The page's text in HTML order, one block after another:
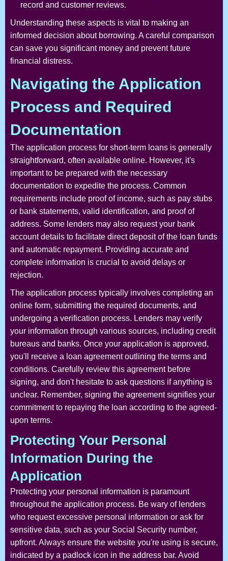
record and customer reviews.
Understanding these aspects is vital to making an
informed decision about borrowing. A careful comparison
can save you significant money and prevent future
financial distress.
Navigating the Application
Process and Required
Documentation
The application process for short-term loans is generally
straightforward, often available online. However, it's
important to be prepared with the necessary
documentation to expedite the process. Common
requirements include proof of income, such as pay stubs
or bank statements, valid identification, and proof of
address. Some lenders may also request your bank
account details to facilitate direct deposit of the loan funds
and automatic repayment. Providing accurate and
complete information is crucial to avoid delays or
rejection.
The application process typically involves completing an
online form, submitting the required documents, and
undergoing a verification process. Lenders may verify
your information through various sources, including credit
bureaus and banks. Once your application is approved,
you'll receive a loan agreement outlining the terms and
conditions. Carefully review this agreement before
signing, and don't hesitate to ask questions if anything is
unclear. Remember, signing the agreement signifies your
commitment to repaying the loan according to the agreed-
upon terms.
Protecting Your Personal
Information During the
Application
Protecting your personal information is paramount
throughout the application process. Be wary of lenders
who request excessive personal information or ask for
sensitive data, such as your Social Security number,
upfront. Always ensure the website you're using is secure,
indicated by a padlock icon in the address bar. Avoid